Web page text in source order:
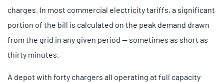
charges. In most commercial electricity tariffs, a significant
portion of the bill is calculated on the peak demand drawn
from the grid in any given period — sometimes as short as
thirty minutes.
A depot with forty chargers all operating at full capacity